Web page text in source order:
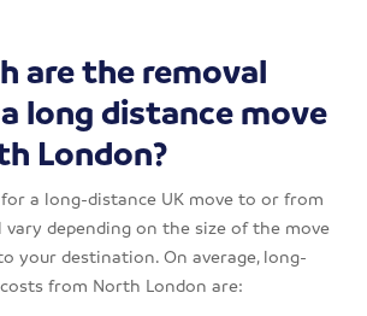
are the removal
long distance move
London?
a long-distance UK move to or from
depending on the size of the move
your destination. On average, long-
from North London are: